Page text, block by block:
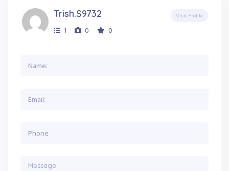
Trish.s9732
1 0 0
Visit Profile